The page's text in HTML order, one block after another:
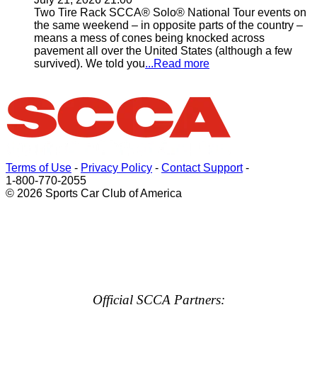
Two Tire Rack SCCA® Solo® National Tour events on
the same weekend – in opposite parts of the country –
means a mess of cones being knocked across
pavement all over the United States (although a few
survived). We told you...Read more
Terms of Use - Privacy Policy - Contact Support-
1-800-770-2055
© 2026 Sports Car Club of America
Official SCCA Partners: